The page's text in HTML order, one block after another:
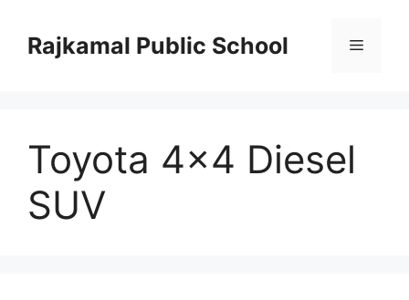
contentRajkamal Public School Menu
Toyota 4×4 Diesel
SUV